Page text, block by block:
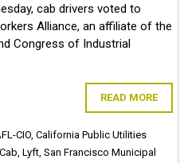
cab drivers voted to
Alliance, an affiliate of the
Congress of Industrial
READ MORE
CIO,California Public Utilities
,Lyft,San Francisco Municipal